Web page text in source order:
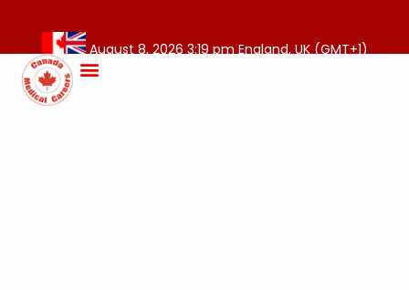
August 8, 2026 3:19 pm England, UK (GMT+1)